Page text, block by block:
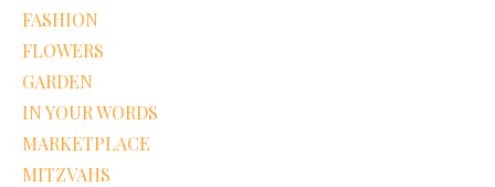
FASHION
FLOWERS
GARDEN
IN YOUR WORDS
MARKETPLACE
MITZVAHS